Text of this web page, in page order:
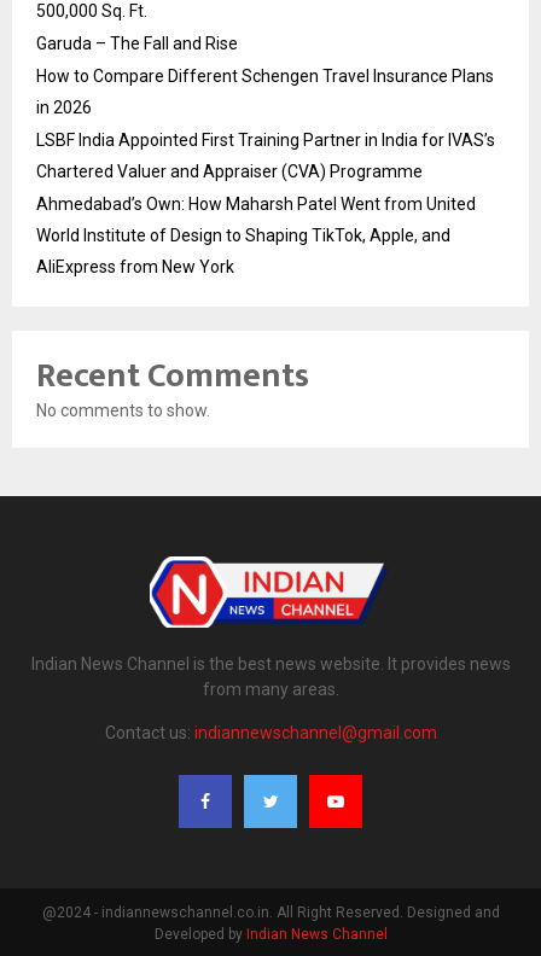
500,000 Sq. Ft.
Garuda – The Fall and Rise
How to Compare Different Schengen Travel Insurance Plans
in 2026
LSBF India Appointed First Training Partner in India for IVAS’s
Chartered Valuer and Appraiser (CVA) Programme
Ahmedabad’s Own: How Maharsh Patel Went from United
World Institute of Design to Shaping TikTok, Apple, and
AliExpress from New York
Recent Comments
No comments to show.
Indian News Channel is the best news website. It provides news
from many areas.
Contact us: indiannewschannel@gmail.com
@2024 - indiannewschannel.co.in. All Right Reserved. Designed and
Developed by Indian News Channel